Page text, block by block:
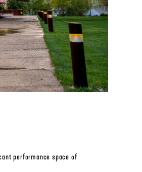
performance space of